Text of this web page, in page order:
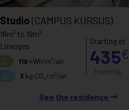
Studio (CAMPUS KURSUS)
18m² to 19m²
Limoges
C 119 kWh/m²/an
3 kg CO₂/m²/an
Starting at
435€
/monthly
See the residence